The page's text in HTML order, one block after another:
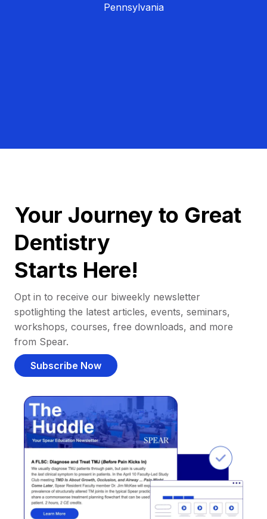
Pennsylvania
Your Journey to Great
Dentistry
Starts Here!
Opt in to receive our biweekly newsletter
spotlighting the latest articles, events, seminars,
workshops, courses, free downloads, and more
from Spear.
Subscribe Now